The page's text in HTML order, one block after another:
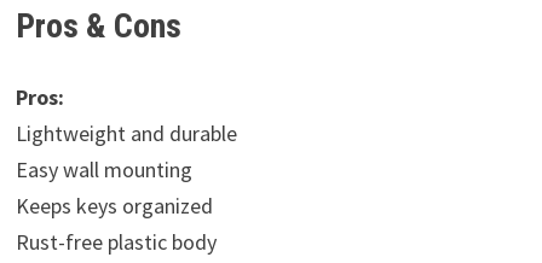
Pros & Cons
Pros:
Lightweight and durable
Easy wall mounting
Keeps keys organized
Rust-free plastic body